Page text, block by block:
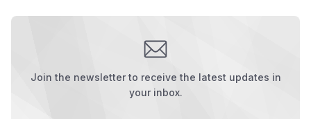
Join the newsletter to receive the latest updates in
your inbox.